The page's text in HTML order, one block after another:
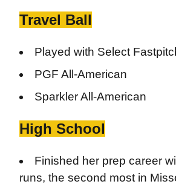
Travel Ball
Played with Select
PGF All-American
Sparkler All-American
High School
Finished her prep career
runs, the second most in